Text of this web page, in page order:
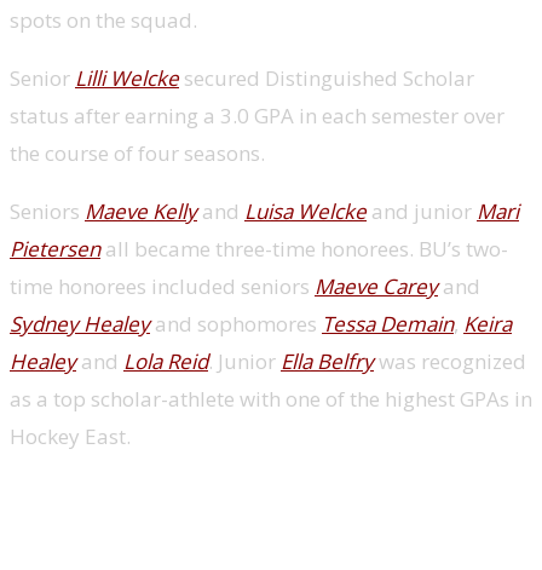
spots on the squad.
Senior Lilli Welckesecured Distinguished Scholar
status after earning a 3.0 GPA in each semester over
the course of four seasons.
Seniors Maeve Kellyand Luisa Welckeand junior Mari
Pietersenall became three-time honorees. BU’s two-
time honorees included seniors Maeve Careyand
Sydney Healeyand sophomores Tessa Demain, Keira
Healeyand Lola Reid. Junior Ella Belfrywas recognized
as a top scholar-athlete with one of the highest GPAs in
Hockey East.